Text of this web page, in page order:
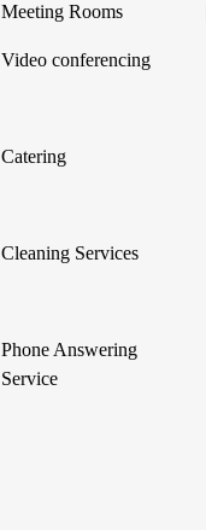
Meeting Rooms
Video conferencing
Catering
Cleaning Services
Phone Answering
Service